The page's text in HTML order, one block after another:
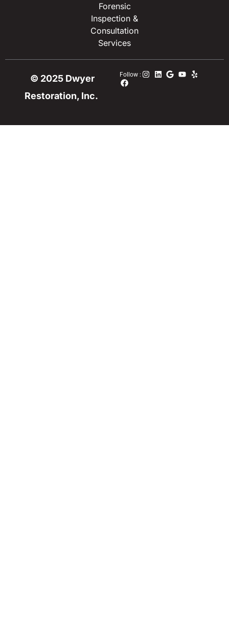
Forensic
Inspection &
Consultation
Services
© 2025 Dwyer
Restoration, Inc.
Follow :